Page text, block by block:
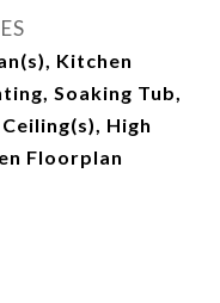
Kitchen
Soaking Tub,
High
Floorplan